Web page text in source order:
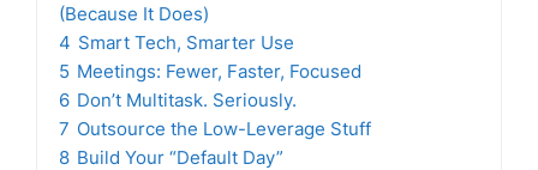
(Because It Does)
4 Smart Tech, Smarter Use
5 Meetings: Fewer, Faster, Focused
6 Don’t Multitask. Seriously.
7 Outsource the Low-Leverage Stuff
8 Build Your “Default Day”